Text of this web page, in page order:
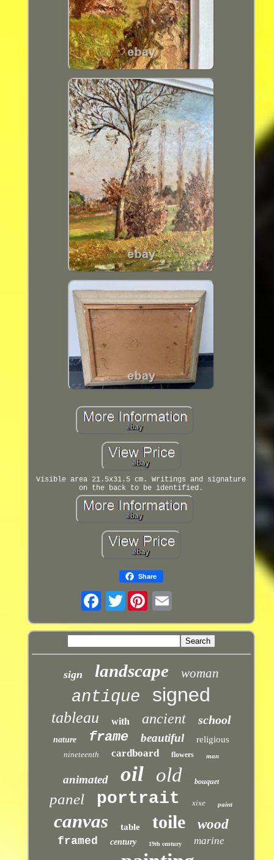
Visible area 21.5x31.5 cm. Writings and signature
on the back to be identified.
Share
Twitter
sign landscape woman
antique signed
tableau with ancient school
nature frame beautiful religious
nineteenth cardboard flowers man
animated oil old bouquet
panel portrait xixe paint
canvas table toile wood
framed century 19th century marine